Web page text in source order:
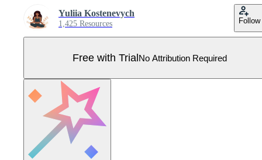
Yuliia Kostenevych
1,425 Resources Follow
Free with TrialNo Attribution Required